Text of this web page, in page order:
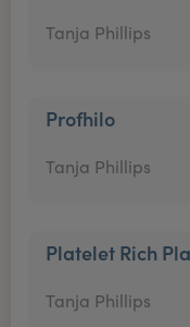
Tanja Phillips
Profhilo
Tanja Phillips
Platelet Rich
Tanja Phillips